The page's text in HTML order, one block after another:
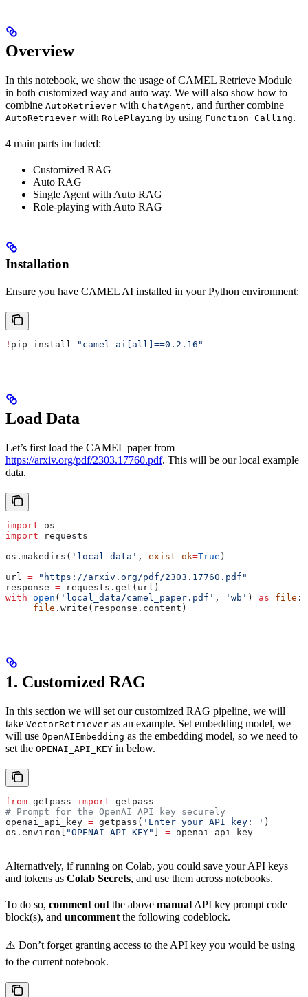
Overview
In this notebook, we show the usage of CAMEL Retrieve Module
in both customized way and auto way. We will also show how to
combine AutoRetriever with ChatAgent, and further combine
AutoRetriever with RolePlaying by using Function Calling.
4 main parts included:
Customized RAG
Auto RAG
Single Agent with Auto RAG
Role-playing with Auto RAG
Installation
Ensure you have CAMEL AI installed in your Python environment:
! pip install "camel-ai[all]==0.2.16"
Load Data
Let’s first load the CAMEL paper from
https://arxiv.org/pdf/2303.17760.pdf. This will be our local example
data.
import os
import requests
os.makedirs( 'local_data' , exist_ok=True )
url = "https://arxiv.org/pdf/2303.17760.pdf"
response = requests.get(url)
with open ( 'local_data/camel_paper.pdf' , 'wb' ) as file :
     file
.write(response.content)
1. Customized RAG
In this section we will set our customized RAG pipeline, we will
take VectorRetriever as an example. Set embedding model, we
will use OpenAIEmbedding as the embedding model, so we need to
set the OPENAI_API_KEY in below.
from getpass import getpass
# Prompt for the OpenAI API key securely
openai_api_key = getpass( 'Enter your API key: ' )
os.environ[
"OPENAI_API_KEY" = openai_api_key
Alternatively, if running on Colab, you could save your API keys
and tokens as Colab Secrets, and use them across notebooks.
To do so, comment out the above manual API key prompt code
block(s), and uncomment the following codeblock.
⚠️ Don’t forget granting access to the API key you would be using
to the current notebook.